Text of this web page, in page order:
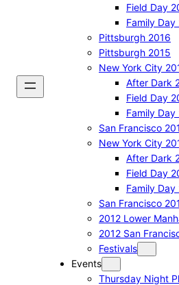
Field Day
Family Day
Pittsburgh 2016
Pittsburgh 2015
New York City
After Dark
Field Day
Family Day
San Francisco
New York City
After Dark
Field Day
Family Day
San Francisco
2012 Lower
2012 San
Festivals
Events
Thursday Night